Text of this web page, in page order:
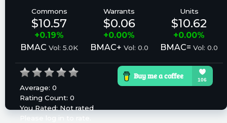
Commons
$10.57
+0.19%
BMAC Vol: 5.0K
Warrants
$0.06
+0.00%
BMAC+ Vol: 0.0
Units
$10.62
+0.00%
BMAC= Vol: 0.0
Average: 0
Rating Count: 0
You Rated:Not rated
Please log in to rate.